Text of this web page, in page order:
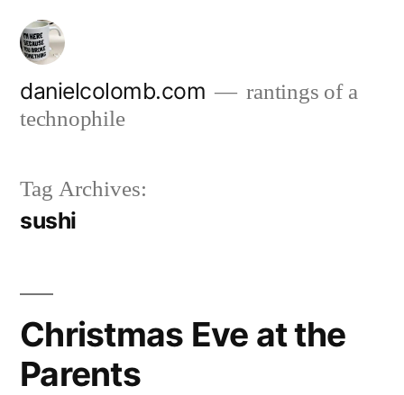
Skip
content
danielcolomb.com
rantings of a
technophile
Tag Archives:
sushi
Christmas Eve at the
Parents